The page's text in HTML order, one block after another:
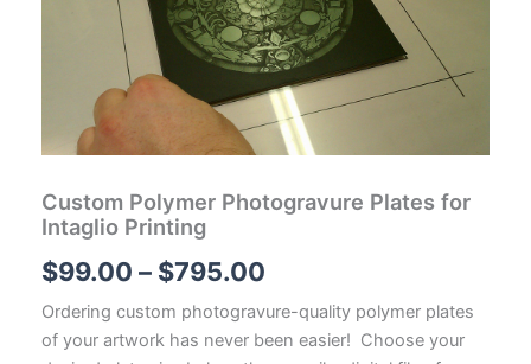
Custom Polymer Photogravure Plates for
Intaglio Printing
$99.00 – $795.00
range:
$99.00
Ordering custom photogravure-quality polymer plates
of your artwork has never been easier! Choose your